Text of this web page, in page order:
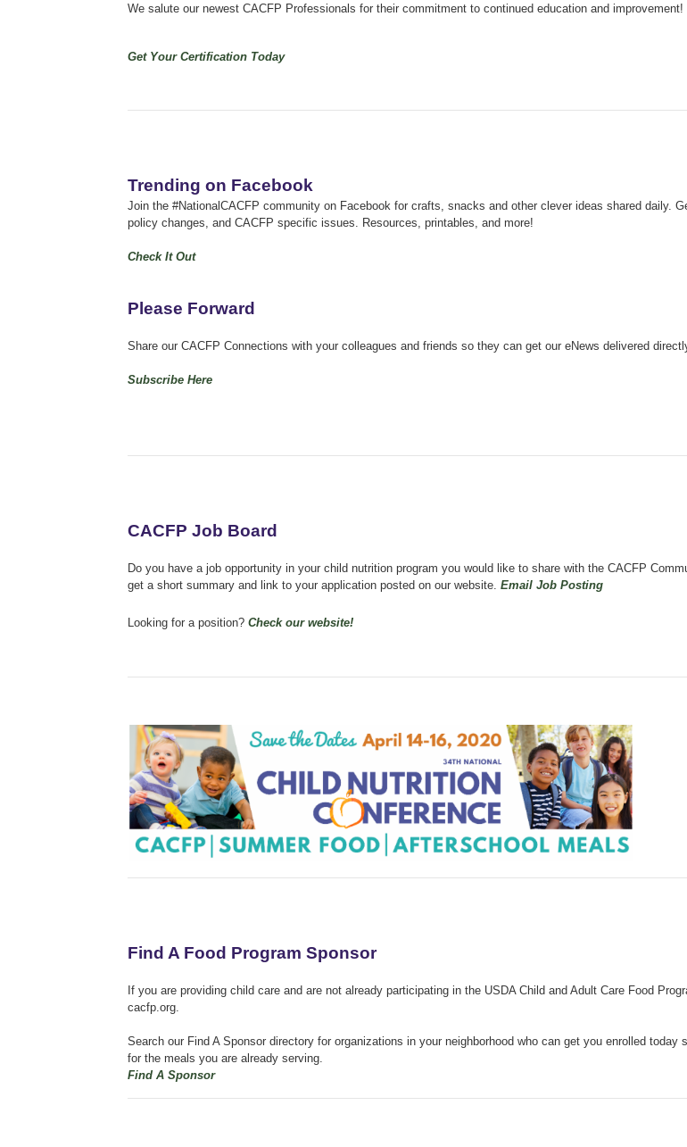
We salute our newest CACFP Professionals for their commitment to continued education and improvement!
Get Your Certification Today
Trending on Facebook
Join the #NationalCACFP community on Facebook for crafts, snacks and other clever ideas shared daily.
policy changes, and CACFP specific issues. Resources, printables, and more!
Check It Out
Please Forward
Share our CACFP Connections with your colleagues and friends so they can get our eNews delivered
Subscribe Here
CACFP Job Board
Do you have a job opportunity in your child nutrition program you would like to share with the CACFP
get a short summary and link to your application posted on our website. Email Job Posting
Looking for a position? Check our website!
Find A Food Program Sponsor
If you are providing child care and are not already participating in the USDA Child and Adult Care Food
cacfp.org.
Search our Find A Sponsor directory for organizations in your neighborhood who can get you enrolled today
for the meals you are already serving.
Find A Sponsor